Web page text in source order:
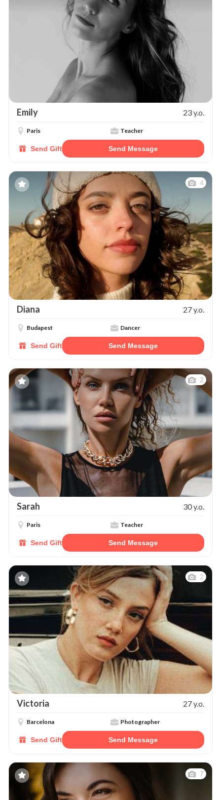
Emily 23 y.o.
Paris Teacher
Send Gift Send Message
4
Diana 27 y.o.
Budapest Dancer
Send Gift Send Message
2
Sarah 30 y.o.
Paris Teacher
Send Gift Send Message
2
Victoria 27 y.o.
Barcelona Photographer
Send Gift Send Message
7